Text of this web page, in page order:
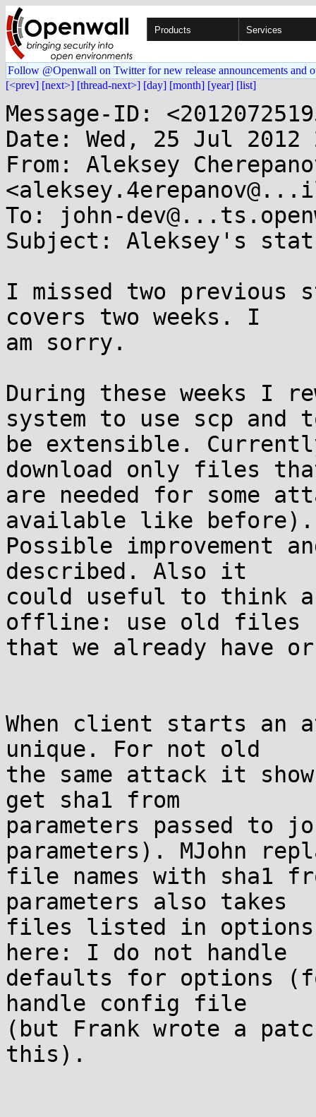
Products Services
Follow @Openwall on Twitter for new release announcements and
[<prev] [next>] [thread-next>] [day] [month] [year] [list]
Message-ID:
Date: Wed, 25 Jul 2012
From: Aleksey
To: john-
Subject: Aleksey's
I missed two previous
covers two weeks. I
am sorry.
During these weeks I
system to use scp and
be extensible.
download only files
are needed for some
available like before).
Possible improvement
described. Also it
could useful to think
offline: use old files
that we already have
When client starts an
unique. For not old
the same attack it
get sha1 from
parameters passed to
parameters). MJohn
file names with sha1
parameters also takes
files listed in options
here: I do not handle
defaults for options
handle config file
(but Frank wrote a
this).